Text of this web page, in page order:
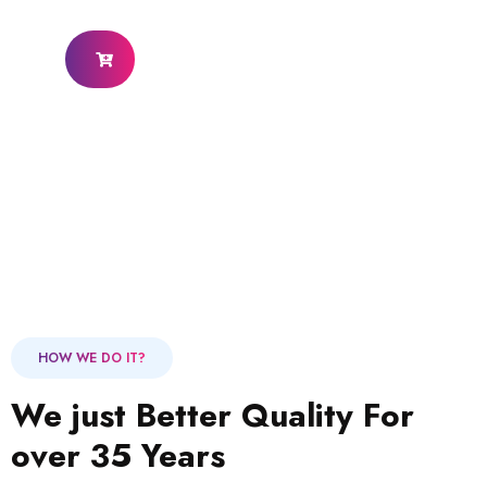
HOW WE DO IT?
We just Better Quality For
over 35 Years